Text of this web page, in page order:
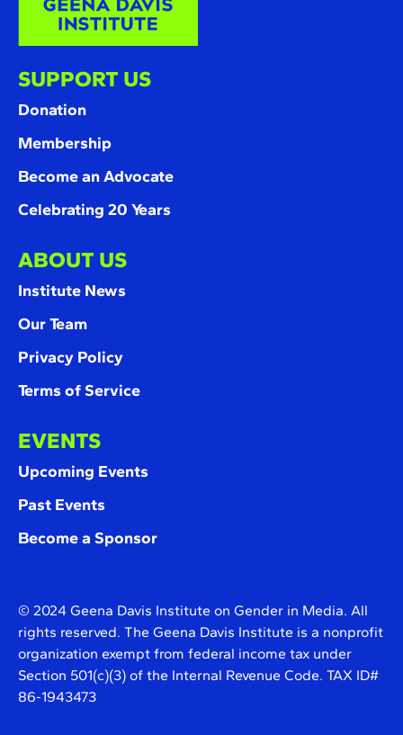
SUPPORT US
Donation
Membership
Become an Advocate
Celebrating 20 Years
ABOUT US
Institute News
Our Team
Privacy Policy
Terms of Service
EVENTS
Upcoming Events
Past Events
Become a Sponsor
© 2024 Geena Davis Institute on Gender in Media. All
rights reserved. The Geena Davis Institute is a nonprofit
organization exempt from federal income tax under
Section 501(c)(3) of the Internal Revenue Code. TAX ID#
86-1943473